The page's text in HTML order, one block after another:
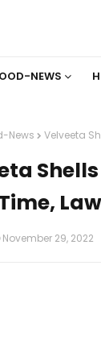
NEWS
News Velveeta
November 29, 2022